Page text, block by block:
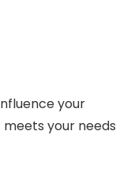
your
your needs